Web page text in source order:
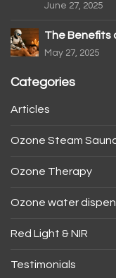
June 27, 2025
The Benefits
May 27, 2025
Categories
Articles
Ozone Steam
Ozone Therapy
Ozone water
Red Light & NIR
Testimonials